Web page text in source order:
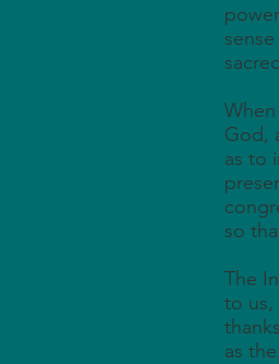
God,
as to
so
The
to us,
as